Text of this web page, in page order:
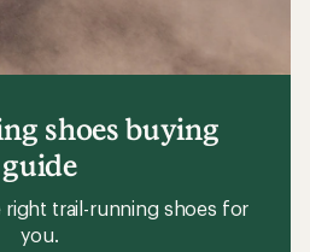
shoes buying
guide
trail-running shoes for
you.